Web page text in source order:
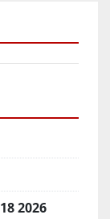
2026